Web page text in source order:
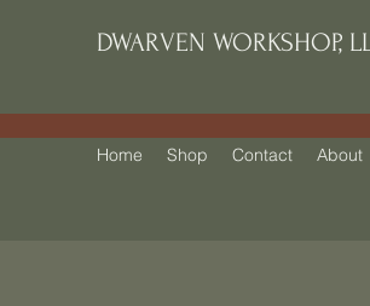
DWARVEN WORKSHOP,
Home Shop Contact About